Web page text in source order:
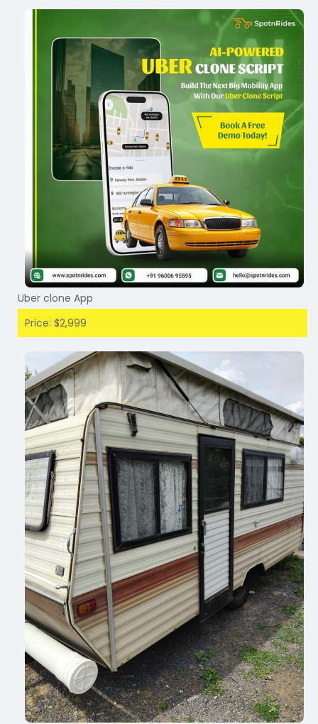
Uber clone App
Price: $2,999